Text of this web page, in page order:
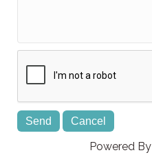
Powered By